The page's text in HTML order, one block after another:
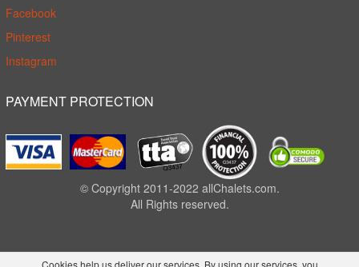
Facebook
Pinterest
Instagram
PAYMENT PROTECTION
© Copyright 2011-2022 allChalets.com.
All Rights reserved.
Cookies help us deliver our services. By using our services, you